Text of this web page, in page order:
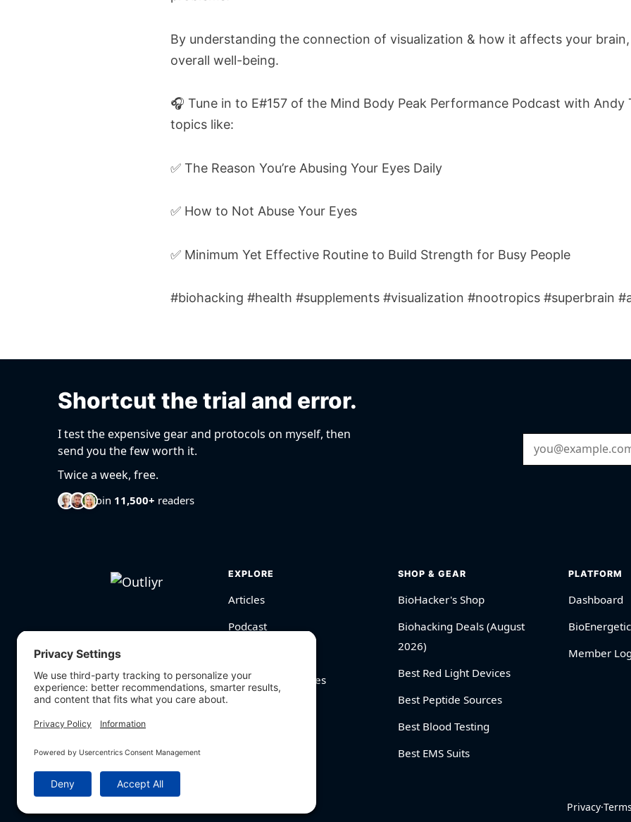
By understanding the connection of visualization & how it affects your
overall well-being.
🎧 Tune in to E#157 of the Mind Body Peak Performance Podcast with Andy
topics like:
✅ The Reason You’re Abusing Your Eyes Daily
✅ How to Not Abuse Your Eyes
✅ Minimum Yet Effective Routine to Build Strength for Busy People
#biohacking #health #supplements #visualization #nootropics #superbrain
Shortcut the trial and error.
I test the expensive gear and protocols on myself, then
send you the few worth it.
Twice a week, free.
Join 11,500+ readers
Email Address
EXPLORE
Articles
Podcast
BioHarmony Scores
SHOP & GEAR
BioHacker's Shop
Biohacking Deals (August
2026)
Best Red Light Devices
Best Peptide Sources
Best Blood Testing
Best EMS Suits
PLATFORM
Dashboard
Member
Privacy·Terms